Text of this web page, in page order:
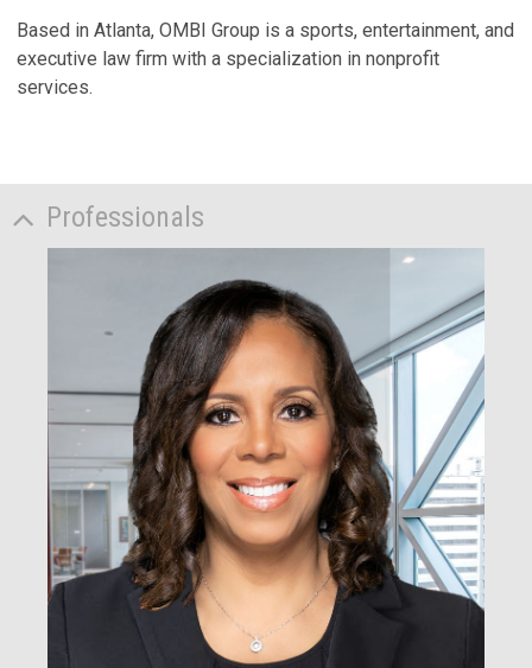
Based in Atlanta, OMBI Group is a sports, entertainment, and
executive law firm with a specialization in nonprofit
services.
Professionals